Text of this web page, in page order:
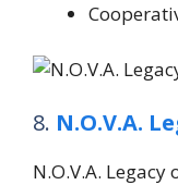
8. N.O.V.A.
N.O.V.A.